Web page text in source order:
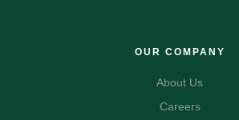
OUR COMPANY
About Us
Careers